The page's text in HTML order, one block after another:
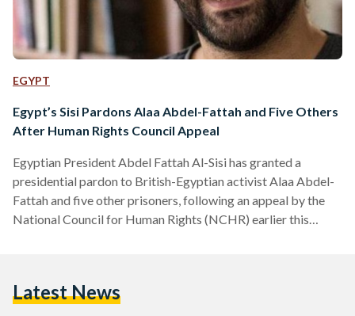
EGYPT
Egypt’s Sisi Pardons Alaa Abdel-Fattah and Five Others
After Human Rights Council Appeal
Egyptian President Abdel Fattah Al-Sisi has granted a
presidential pardon to British-Egyptian activist Alaa Abdel-
Fattah and five other prisoners, following an appeal by the
National Council for Human Rights (NCHR) earlier this
September. The Egyptian constitution authorizes the
Latest News